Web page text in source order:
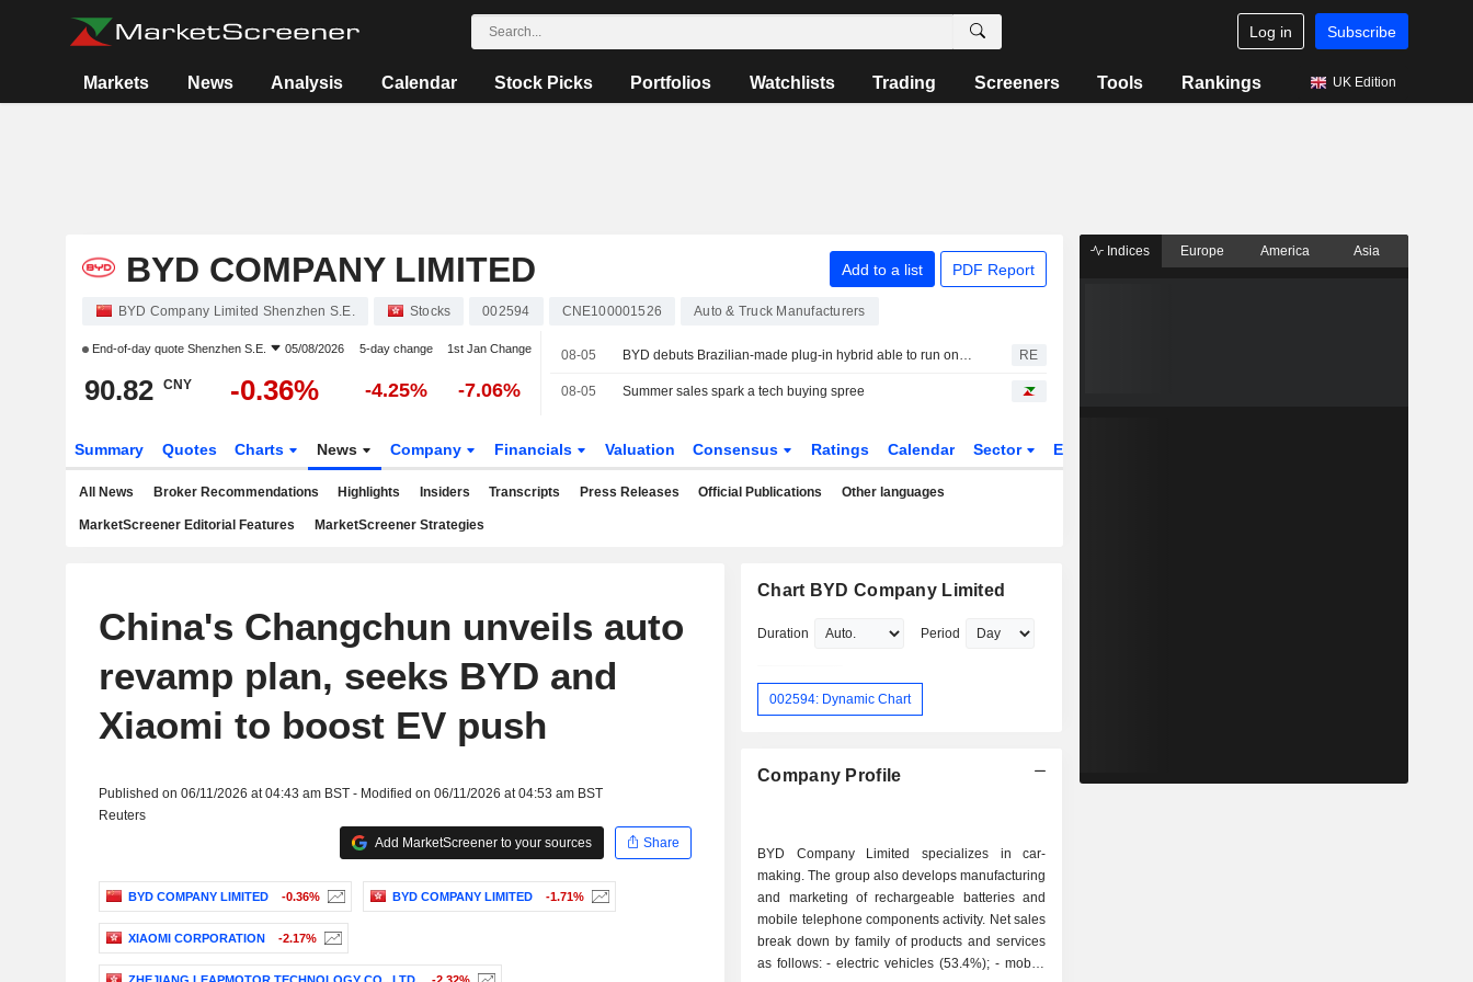
Log in Subscribe
Markets News Analysis Calendar Stock Picks Portfolios Watchlists Trading Screeners Tools Rankings UK Edition
BYD COMPANY LIMITED Add to a list PDF Report
BYD Company Limited Shenzhen S.E. Stocks 002594 CNE100001526 Auto & Truck Manufacturers
End-of-day quote Shenzhen S.E. 05/08/2026 5-day change 1st Jan Change
90.82 CNY -0.36% -4.25% -7.06%
08-05 BYD debuts Brazilian-made plug-in hybrid able to run on three fuels RE
08-05 Summer sales spark a tech buying spree
Summary Quotes Charts News Company Financials Valuation Consensus Ratings Calendar Sector ETFs
All News Broker Recommendations Highlights Insiders Transcripts Press Releases Official Publications Other languages
MarketScreener Editorial Features MarketScreener Strategies
China's Changchun unveils auto
revamp plan, seeks BYD and
Xiaomi to boost EV push
Published on 06/11/2026 at 04:43 am BST - Modified on 06/11/2026 at 04:53 am BST
Reuters
Add MarketScreener to your sources
Share
BYD COMPANY LIMITED -0.36% BYD COMPANY LIMITED -1.71%
XIAOMI CORPORATION -2.17%
Chart BYD Company Limited
Duration Period
002594: Dynamic Chart
Company Profile
BYD Company Limited specializes in car-
making. The group also develops manufacturing
and marketing of rechargeable batteries and
mobile telephone components activity. Net sales
break down by family of products and services
as follows: - electric vehicles (53.4%); - mobile
Indices Europe America Asia